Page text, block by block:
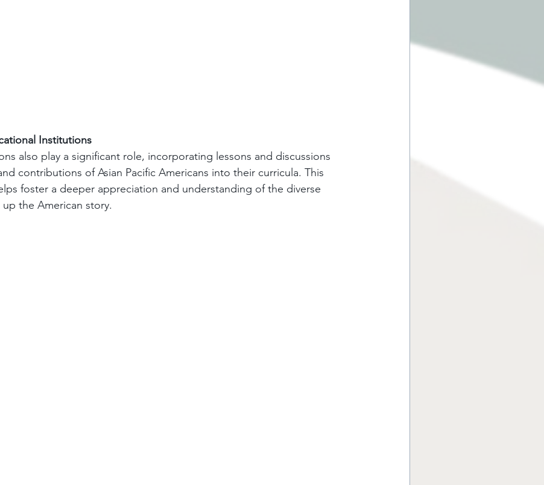
Institutions
also play a significant role, incorporating lessons and discussions
contributions of Asian Pacific Americans into their curricula. This
foster a deeper appreciation and understanding of the diverse
the American story.